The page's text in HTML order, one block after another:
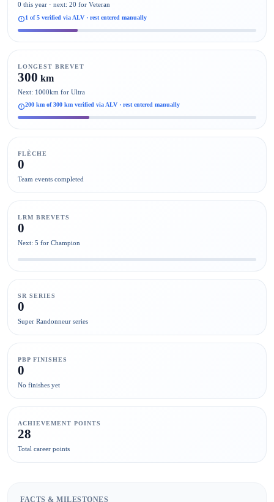
0 this year · next: 20 for Veteran
1 of 5 verified via ALV · rest entered manually
LONGEST BREVET
300 km
Next: 1000km for Ultra
200 km of 300 km verified via ALV · rest entered manually
FLÈCHE
0
Team events completed
LRM BREVETS
0
Next: 5 for Champion
SR SERIES
0
Super Randonneur series
PBP FINISHES
0
No finishes yet
ACHIEVEMENT POINTS
28
Total career points
FACTS & MILESTONES